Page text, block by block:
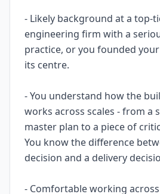
- Likely background at a top-
engineering firm with a
practice, or you founded
its centre.
- You understand how the
works across scales - from a
master plan to a piece of
You know the difference
decision and a delivery
- Comfortable working